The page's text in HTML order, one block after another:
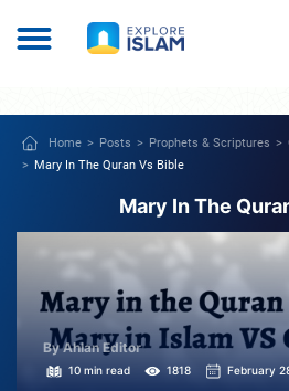
Home Posts Prophets & Scriptures
Mary In The Quran Vs Bible
Mary In The
By Ahlan Editor
10 min read 1818 February